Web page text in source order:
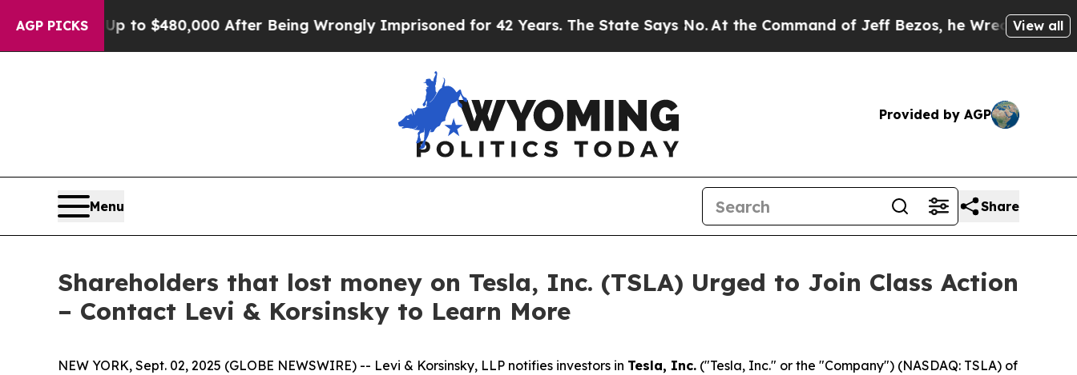
AGP PICKS
for Up to $480,000 After Being Wrongly Imprisoned for 42 Years. The State Says No.At the Command of Jeff Bezos, he Wrecked theView all
Provided by AGP
Menu Share
Shareholders that lost money on Tesla, Inc. (TSLA) Urged to Join Class Action
– Contact Levi & Korsinsky to Learn More
NEW YORK, Sept. 02, 2025 (GLOBE NEWSWIRE) -- Levi & Korsinsky, LLP notifies investors in Tesla, Inc. ("Tesla, Inc." or the "Company") (NASDAQ: TSLA) of